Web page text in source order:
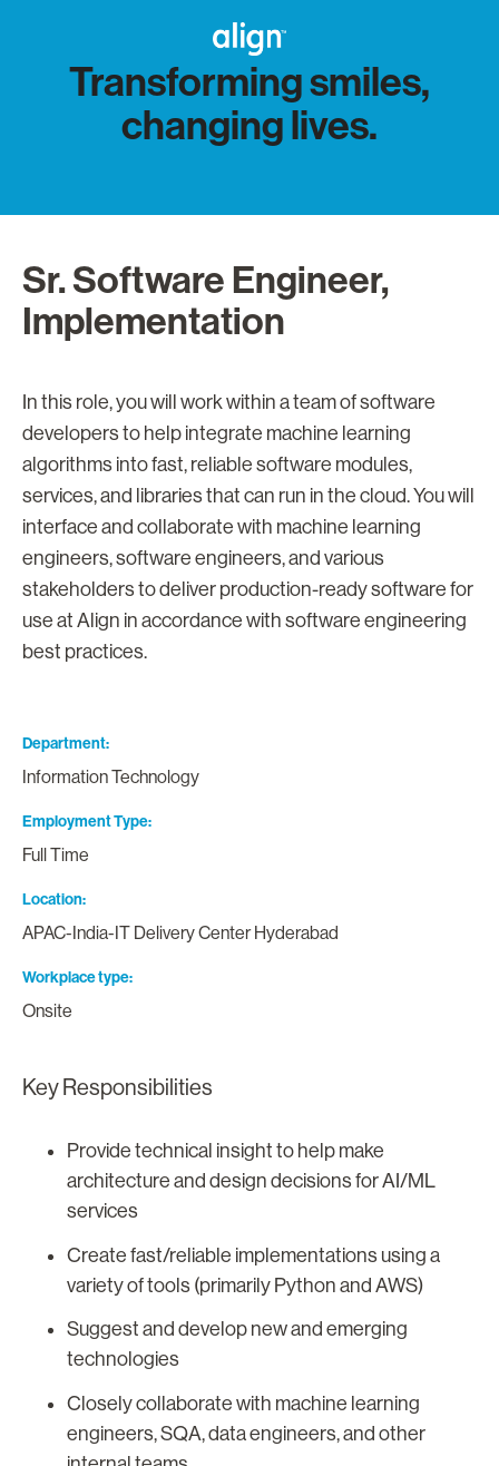
Transforming smiles,
changing lives.
Sr. Software Engineer,
Implementation
In this role, you will work within a team of software
developers to help integrate machine learning
algorithms into fast, reliable software modules,
services, and libraries that can run in the cloud. You will
interface and collaborate with machine learning
engineers, software engineers, and various
stakeholders to deliver production-ready software for
use at Align in accordance with software engineering
best practices.
Department
Information Technology
Employment Type
Full Time
Location
APAC-India-IT Delivery Center Hyderabad
Workplace type
Onsite
Key Responsibilities
Provide technical insight to help make
architecture and design decisions for AI/ML
services
Create fast/reliable implementations using a
variety of tools (primarily Python and AWS)
Suggest and develop new and emerging
technologies
Closely collaborate with machine learning
engineers, SQA, data engineers, and other